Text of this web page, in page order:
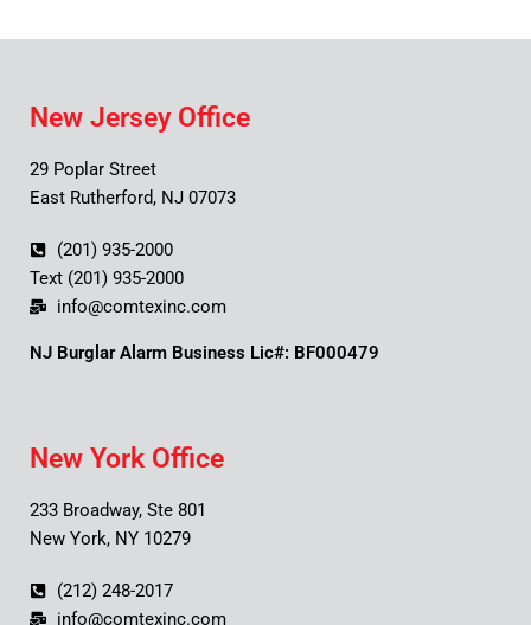
New Jersey Office
29 Poplar Street
East Rutherford, NJ 07073
(201) 935-2000
Text (201) 935-2000
info@comtexinc.com
NJ Burglar Alarm Business Lic#: BF000479
New York Office
233 Broadway, Ste 801
New York, NY 10279
(212) 248-2017
info@comtexinc.com